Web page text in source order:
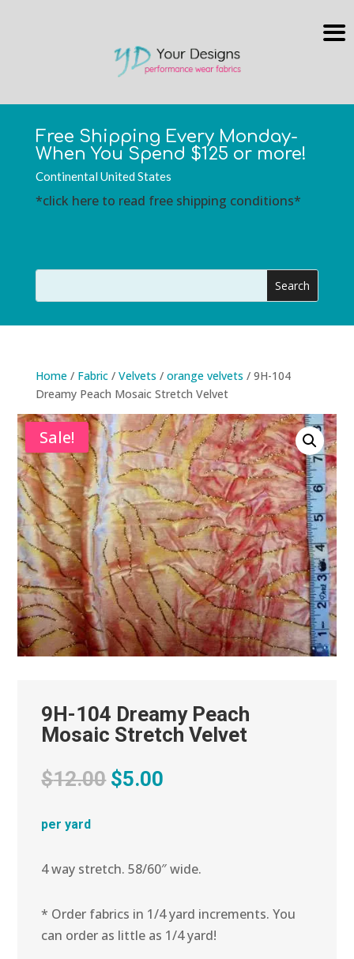
Free Shipping Every Monday-
When You Spend $125 or more!
Continental United States
*click here to read free shipping conditions*
Home/ Fabric/ Velvets / orange velvets / 9H-104
Dreamy Peach Mosaic Stretch Velvet
Sale!
9H-104 Dreamy Peach
Mosaic Stretch Velvet
$12.00 Original
$5.00
per yard
4 way stretch. 58/60″ wide.
* Order fabrics in 1/4 yard increments. You
can order as little as 1/4 yard!